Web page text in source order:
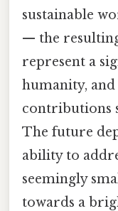
sustainable
— the
represent a
humanity,
contributions
The future
ability to
seemingly
towards a